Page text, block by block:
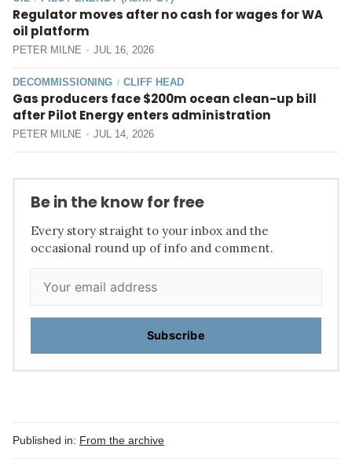
Regulator moves after no cash for wages for WA
oil platform
PETER MILNE JUL 16, 2026
DECOMMISSIONING / CLIFF HEAD
Gas producers face $200m ocean clean-up bill
after Pilot Energy enters administration
PETER MILNE JUL 14, 2026
Be in the know for free
Every story straight to your inbox and the
occasional round up of info and comment.
Subscribe
Published in: From the archive